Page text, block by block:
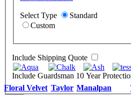
Select Type
Standard
Custom
Include Shipping Quote
Include Guardsman 10 Year
Floral Velvet Taylor Manalpan